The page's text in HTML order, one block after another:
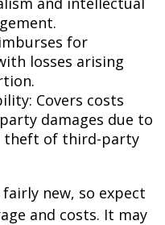
for
losses arising
Covers costs
damages due to
theft of third-party
new, so expect
and costs. It may